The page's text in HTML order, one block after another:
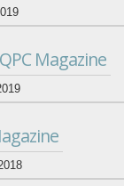
Magazine